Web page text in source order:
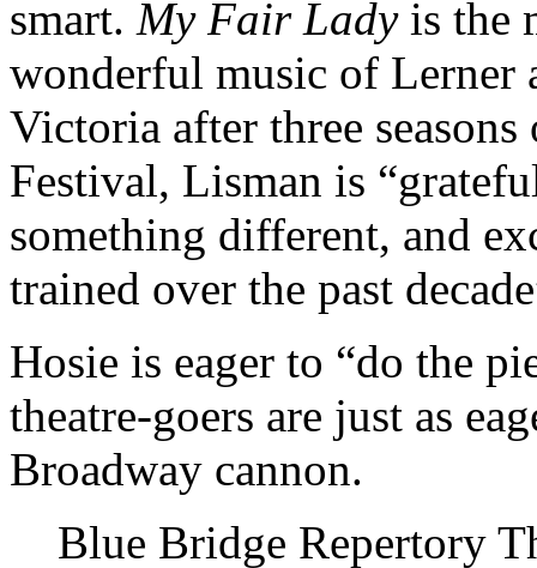
smart. My Fair Ladyis the
wonderful music of Lerner
Victoria after three
Festival, Lisman is
something different, and
trained over the past
Hosie is eager to “do the
theatre-goers are just as
Broadway cannon.
Blue Bridge Repertory